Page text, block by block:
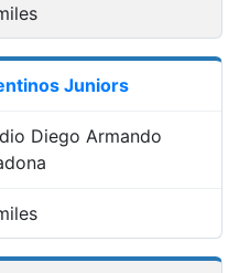
Juniors
Diego Armando